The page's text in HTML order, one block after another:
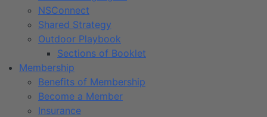
NSConnect
Shared Strategy
Outdoor Playbook
Sections of Booklet
Membership
Benefits of Membership
Become a Member
Insurance